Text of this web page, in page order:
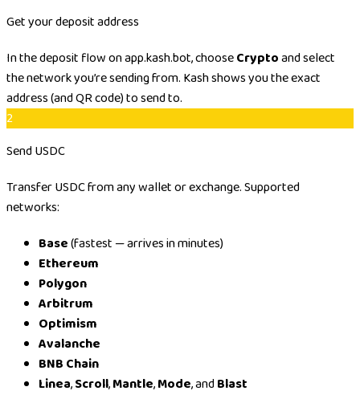
Get your deposit address
In the deposit flow on app.kash.bot, chooseCryptoand select
the network you’re sending from. Kash shows you the exact
address (and QR code) to send to.
2
Send USDC
Transfer USDC from any wallet or exchange. Supported
networks:
Base(fastest — arrives in minutes)
Ethereum
Polygon
Arbitrum
Optimism
Avalanche
BNB Chain
Linea,Scroll,Mantle,Mode, and Blast